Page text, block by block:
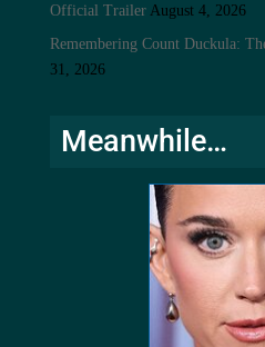
Official Trailer August 4, 2026
Remembering Count Duckula:
31, 2026
Meanwhile…